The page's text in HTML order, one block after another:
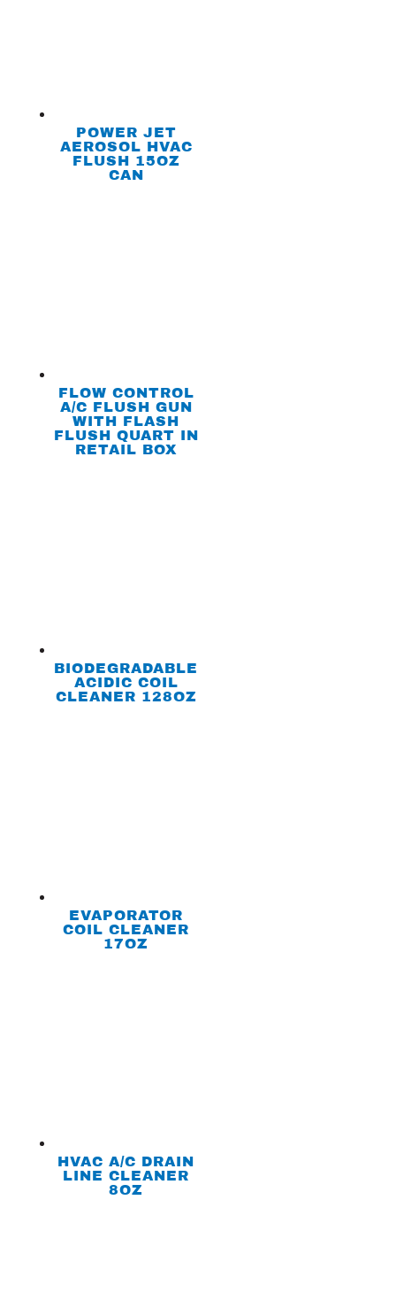
POWER JET
AEROSOL HVAC
FLUSH 15OZ
CAN
FLOW CONTROL
A/C FLUSH GUN
WITH FLASH
FLUSH QUART IN
RETAIL BOX
BIODEGRADABLE
ACIDIC COIL
CLEANER 128OZ
EVAPORATOR
COIL CLEANER
17OZ
HVAC A/C DRAIN
LINE CLEANER
8OZ